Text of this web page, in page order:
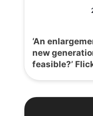
‘An
new
feasible?’